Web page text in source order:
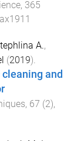
, 365
A.,
(2019).
and
, 67 (2),